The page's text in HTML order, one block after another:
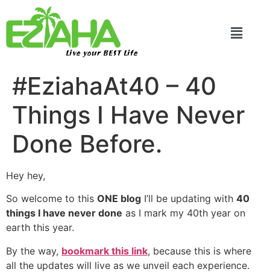
Live your BEST Life
#EziahaAt40 – 40
Things I Have Never
Done Before.
Hey hey,
So welcome to this ONE blog I’ll be updating with 40
things I have never done as I mark my 40th year on
earth this year.
By the way, bookmark this link, because this is where
all the updates will live as we unveil each experience.